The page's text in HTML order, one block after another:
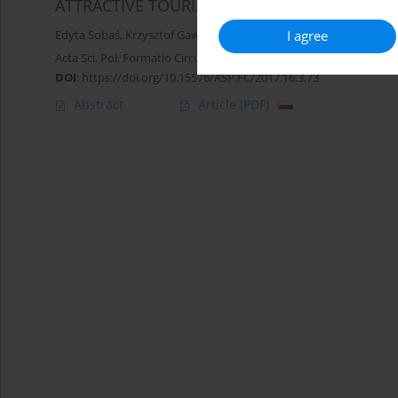
I agree
ATTRACTIVE TOURIST AREAS ON THE
Edyta Sobaś, Krzysztof Gawroński Grażyna Gawrońska Barbara
Acta Sci. Pol. Formatio Circumiectus 2017;16(3):73-88
DOI: https://doi.org/10.15576/ASP.FC/2017.16.3.73
Abstract Article (PDF)